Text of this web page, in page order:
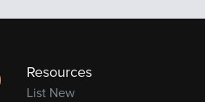
Resources
List New